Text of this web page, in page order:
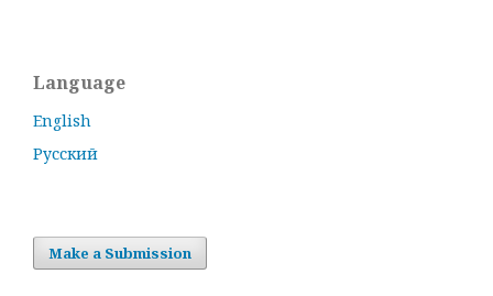
Language
English
Русский
Make a Submission